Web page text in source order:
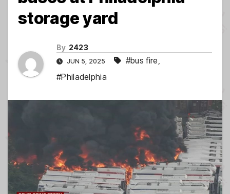
storage yard
By 2423
JUN 5, 2025 #bus fire,
#Philadelphia